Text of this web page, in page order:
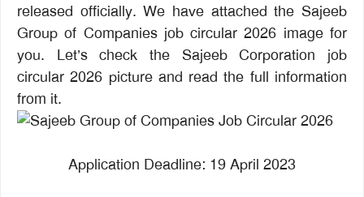
released officially. We have attached the Sajeeb
Group of Companies job circular 2026 image for
you. Let’s check the Sajeeb Corporation job
circular 2026 picture and read the full information
from it.
Application Deadline: 19 April 2023